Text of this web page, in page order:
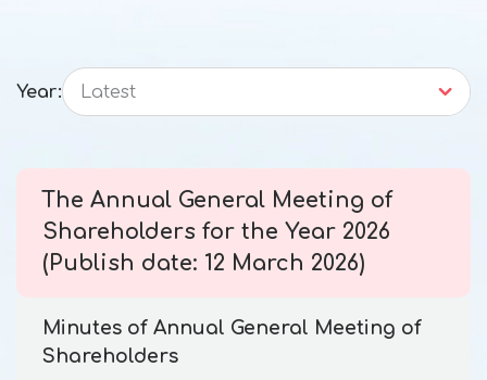
Year: Latest
The Annual General Meeting of
Shareholders for the Year 2026
(Publish date: 12 March 2026)
Minutes of Annual General Meeting of
Shareholders